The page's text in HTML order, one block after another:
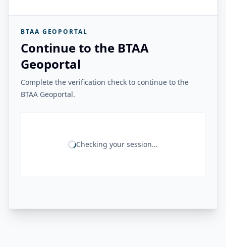
BTAA GEOPORTAL
Continue to the BTAA
Geoportal
Complete the verification check to continue to the
BTAA Geoportal.
Checking your session...